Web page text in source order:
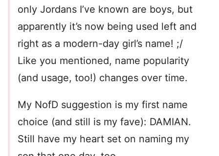
only Jordans I’ve known are boys, but
apparently it’s now being used left and
right as a modern-day girl’s name! ;/
Like you mentioned, name popularity
(and usage, too!) changes over time.
My NofD suggestion is my first name
choice (and still is my fave): DAMIAN.
Still have my heart set on naming my